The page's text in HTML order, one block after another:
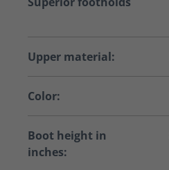
Upper material:
Color:
Boot height in
inches: